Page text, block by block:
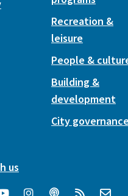
Recreation &
leisure
People &
Building &
development
City
us